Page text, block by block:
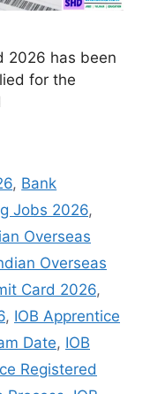
2026 has been
for the
, Bank
Jobs 2026,
Overseas
Overseas
Card 2026,
, IOB Apprentice
Date, IOB
Registered